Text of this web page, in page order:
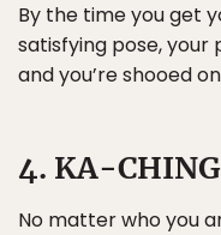
By the time you get
satisfying pose,
and you’re shooed
4. KA-
No matter who you